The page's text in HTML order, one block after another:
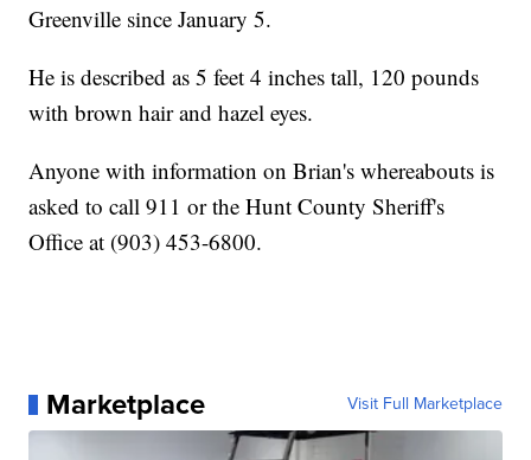
Greenville since January 5.
He is described as 5 feet 4 inches tall, 120 pounds
with brown hair and hazel eyes.
Anyone with information on Brian's whereabouts is
asked to call 911 or the Hunt County Sheriff's
Office at (903) 453-6800.
Marketplace Visit Full Marketplace